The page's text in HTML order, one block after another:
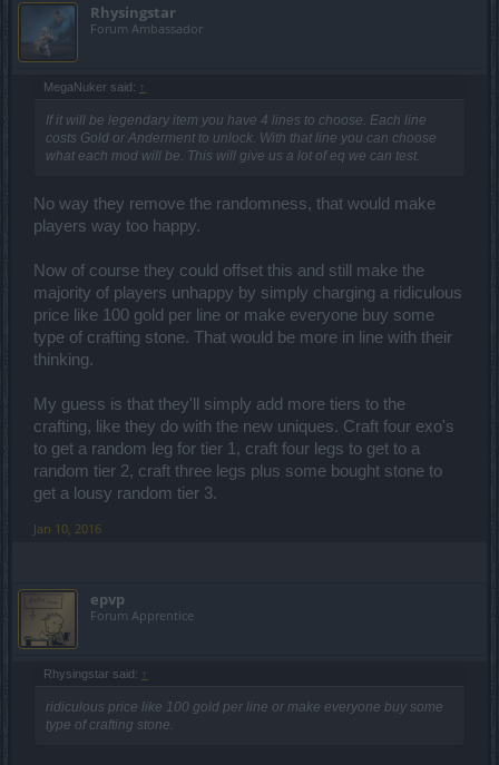
Rhysingstar
Forum Ambassador
MegaNuker said: ↑
If it will be legendary item you have 4 lines to choose. Each line
costs Gold or Anderment to unlock. With that line you can choose
what each mod will be. This will give us a lot of eq we can test.
No way they remove the randomness, that would make
players way too happy.
Now of course they could offset this and still make the
majority of players unhappy by simply charging a ridiculous
price like 100 gold per line or make everyone buy some
type of crafting stone. That would be more in line with their
thinking.
My guess is that they'll simply add more tiers to the
crafting, like they do with the new uniques. Craft four exo's
to get a random leg for tier 1, craft four legs to get to a
random tier 2, craft three legs plus some bought stone to
get a lousy random tier 3.
Jan 10, 2016
epvp
Forum Apprentice
Rhysingstar said: ↑
ridiculous price like 100 gold per line or make everyone buy some
type of crafting stone.